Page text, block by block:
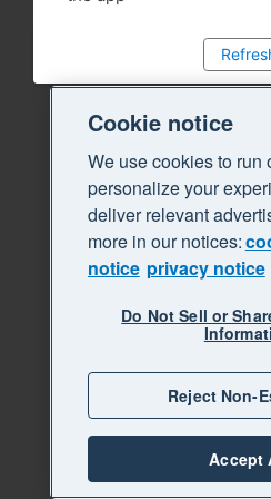
Cookie notice
We use cookies to run
personalize your
deliver relevant
more in our notices:
notice privacy notice
Do Not Sell or
Reject Non-
Accept